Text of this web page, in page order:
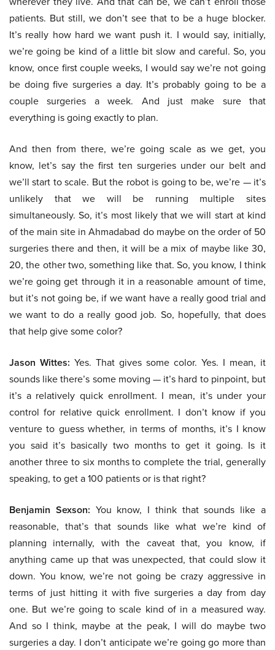
patients. But still, we don’t see that to be a huge blocker.
It’s really how hard we want push it. I would say, initially,
we’re going be kind of a little bit slow and careful. So, you
know, once first couple weeks, I would say we’re not going
be doing five surgeries a day. It’s probably going to be a
couple surgeries a week. And just make sure that
everything is going exactly to plan.
And then from there, we’re going scale as we get, you
know, let’s say the first ten surgeries under our belt and
we’ll start to scale. But the robot is going to be, we’re — it’s
unlikely that we will be running multiple sites
simultaneously. So, it’s most likely that we will start at kind
of the main site in Ahmadabad do maybe on the order of 50
surgeries there and then, it will be a mix of maybe like 30,
20, the other two, something like that. So, you know, I think
we’re going get through it in a reasonable amount of time,
but it’s not going be, if we want have a really good trial and
we want to do a really good job. So, hopefully, that does
that help give some color?
Jason Wittes: Yes. That gives some color. Yes. I mean, it
sounds like there’s some moving — it’s hard to pinpoint, but
it’s a relatively quick enrollment. I mean, it’s under your
control for relative quick enrollment. I don’t know if you
venture to guess whether, in terms of months, it’s I know
you said it’s basically two months to get it going. Is it
another three to six months to complete the trial, generally
speaking, to get a 100 patients or is that right?
Benjamin Sexson: You know, I think that sounds like a
reasonable, that’s that sounds like what we’re kind of
planning internally, with the caveat that, you know, if
anything came up that was unexpected, that could slow it
down. You know, we’re not going be crazy aggressive in
terms of just hitting it with five surgeries a day from day
one. But we’re going to scale kind of in a measured way.
And so I think, maybe at the peak, I will do maybe two
surgeries a day. I don’t anticipate we’re going go more than